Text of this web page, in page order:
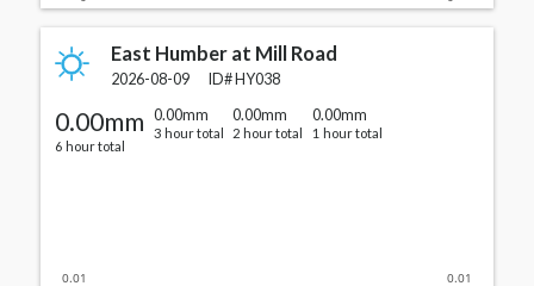
East Humber at Mill Road
2026-08-09 ID# HY038
0.00mm
6 hour total
0.00mm
3 hour total
0.00mm
2 hour total
0.00mm
1 hour total
0.01 0.01